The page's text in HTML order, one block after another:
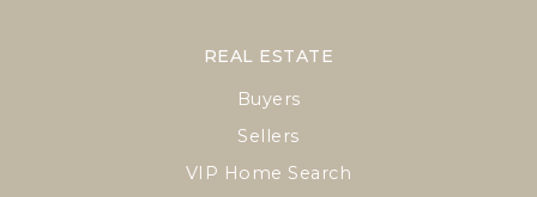
REAL ESTATE
Buyers
Sellers
VIP Home Search